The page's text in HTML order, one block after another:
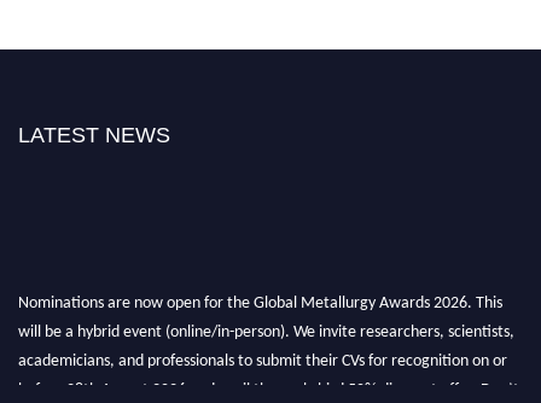
LATEST NEWS
Nominations are now open for the Global Metallurgy Awards 2026. This
will be a hybrid event (online/in-person). We invite researchers, scientists,
academicians, and professionals to submit their CVs for recognition on or
before 28th August 2026 and avail the early bird 50% discount offer. Don’t